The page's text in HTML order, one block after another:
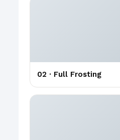
02 · Full Frosting